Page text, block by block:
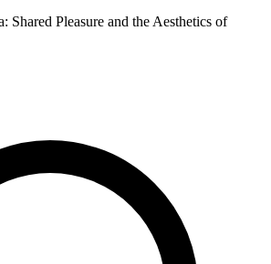
Shared Pleasure and the Aesthetics of